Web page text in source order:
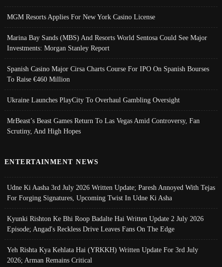
MGM Resorts Applies For New York Casino License
Marina Bay Sands (MBS) And Resorts World Sentosa Could See Major
Investments: Morgan Stanley Report
Spanish Casino Major Cirsa Charts Course For IPO On Spanish Bourses
To Raise €460 Million
Ukraine Launches PlayCity To Overhaul Gambling Oversight
MrBeast’s Beast Games Return To Las Vegas Amid Controversy, Fan
Scrutiny, And High Hopes
ENTERTAINMENT NEWS
Udne Ki Aasha 3rd July 2026 Written Update; Paresh Annoyed With Tejas
For Forging Signatures, Upcoming Twist In Udne Ki Asha
Kyunki Rishton Ke Bhi Roop Badalte Hai Written Update 2 July 2026
Episode; Angad's Reckless Drive Leaves Fans On The Edge
Yeh Rishta Kya Kehlata Hai (YRKKH) Written Update For 3rd July
2026; Arman Remains Critical